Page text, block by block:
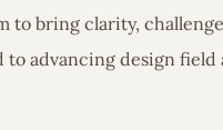
to bring clarity,
advancing design